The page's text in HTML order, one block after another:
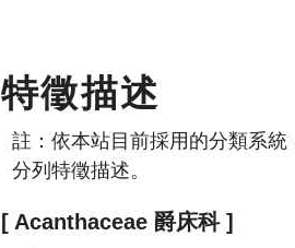
特徵描述
註：依本站目前採用的分類系
分列特徵描述。
[ Acanthaceae 爵床科 ]